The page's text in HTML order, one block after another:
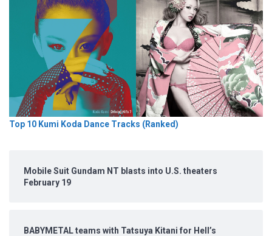
Top 10 Kumi Koda Dance Tracks (Ranked)
Mobile Suit Gundam NT blasts into U.S. theaters
February 19
BABYMETAL teams with Tatsuya Kitani for Hell’s